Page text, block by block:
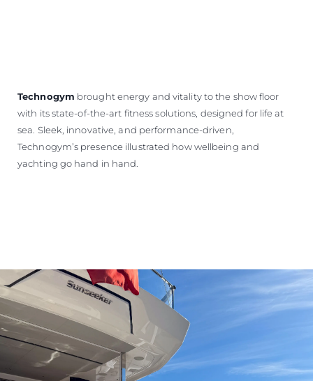
Technogym brought energy and vitality to the show floor
with its state-of-the-art fitness solutions, designed for life at
sea. Sleek, innovative, and performance-driven,
Technogym’s presence illustrated how wellbeing and
yachting go hand in hand.